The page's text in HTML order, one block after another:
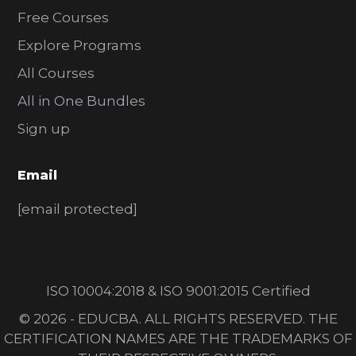
Free Courses
Explore Programs
All Courses
All in One Bundles
Sign up
Email
[email protected]
ISO 10004:2018 & ISO 9001:2015 Certified
© 2026 - EDUCBA. ALL RIGHTS RESERVED. THE
CERTIFICATION NAMES ARE THE TRADEMARKS OF